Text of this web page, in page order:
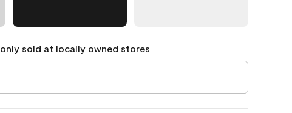
sold at locally owned stores